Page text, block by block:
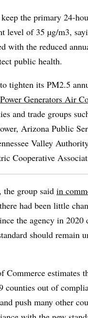
the primary 24-
level of 35 µg/m3,
with the reduced
public health.
tighten its PM2.5
Power Generators Air
and trade groups
Arizona Public
Valley
Cooperative
group said in
had been little
the agency in 2020
should remain
Commerce estimates
counties out of
push many other